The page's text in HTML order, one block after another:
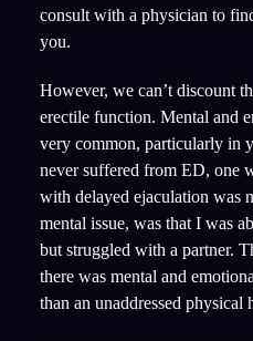
consult with a physician to
you.
However, we can’t discount
erectile function. Mental and
very common, particularly in
never suffered from ED, one
with delayed ejaculation was
mental issue, was that I was
but struggled with a partner.
there was mental and
than an unaddressed physical